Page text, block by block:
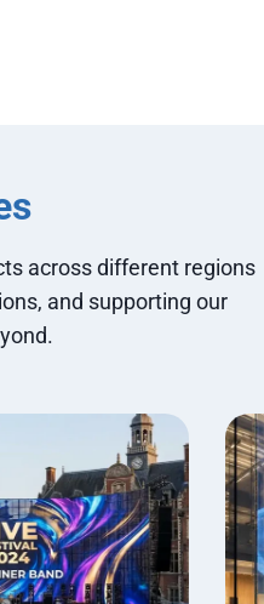
across different regions
and supporting our